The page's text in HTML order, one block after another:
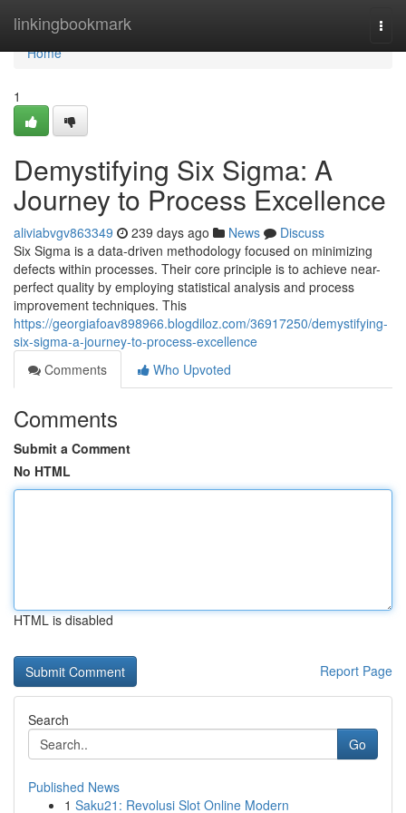
linkingbookmark
Home
Home
1
Demystifying Six Sigma: A
Journey to Process Excellence
aliviabvgv863349 239 days ago News
Discuss
Six Sigma is a data-driven methodology focused on minimizing
defects within processes. Their core principle is to achieve near-
perfect quality by employing statistical analysis and process
improvement techniques. This
https://georgiafoav898966.blogdiloz.com/36917250/demystifying-
six-sigma-a-journey-to-process-excellence
Comments
Who Upvoted
Comments
Submit a Comment
No HTML
HTML is disabled
Report Page
Search
Go
Published News
1 Saku21: Revolusi Slot Online Modern